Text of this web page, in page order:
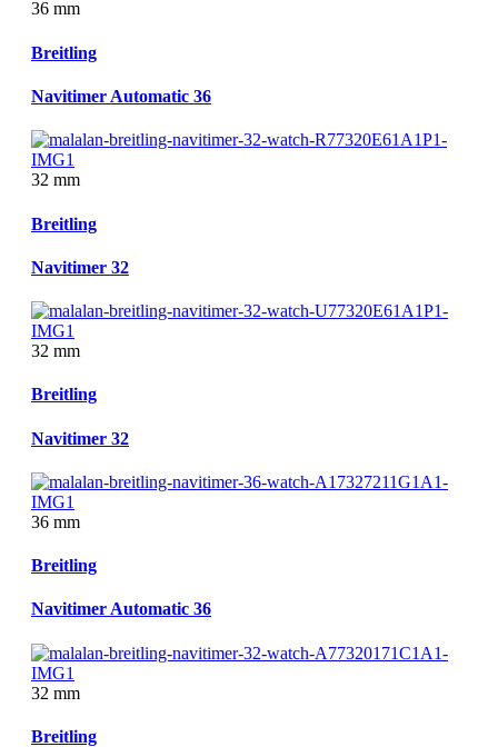
36 mm
Breitling
Navitimer Automatic 36
32 mm
Breitling
Navitimer 32
32 mm
Breitling
Navitimer 32
36 mm
Breitling
Navitimer Automatic 36
32 mm
Breitling